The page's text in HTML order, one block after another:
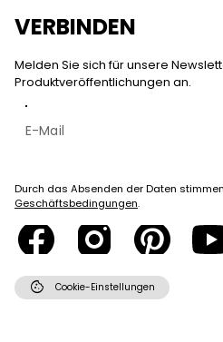
VERBINDEN
Melden Sie sich für unsere
Produktveröffentlichungen an.
Durch das Absenden der Daten
Geschäftsbedingungen.
cookie Cookie-Einstellungen